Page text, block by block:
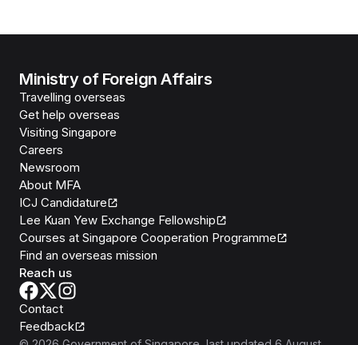
Ministry of Foreign Affairs
Travelling overseas
Get help overseas
Visiting Singapore
Careers
Newsroom
About MFA
ICJ Candidature
Lee Kuan Yew Exchange Fellowship
Courses at Singapore Cooperation Programme
Find an overseas mission
Reach us
Contact
Feedback